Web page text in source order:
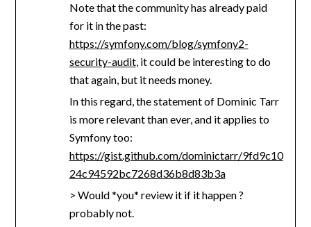
Note that the community has already paid
for it in the past:
https://symfony.com/blog/symfony2-
security-audit, it could be interesting to do
that again, but it needs money.
In this regard, the statement of Dominic Tarr
is more relevant than ever, and it applies to
Symfony too:
https://gist.github.com/dominictarr/9fd9c10
24c94592bc7268d36b8d83b3a
> Would *you* review it if it happen ?
probably not.